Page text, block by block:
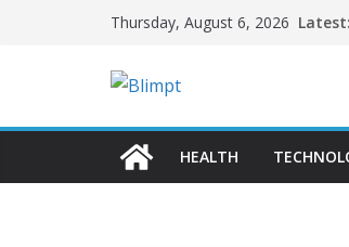
Thursday, August 6, 2026 Latest:
HEALTH